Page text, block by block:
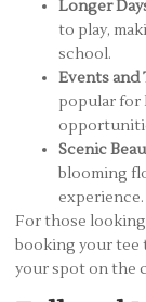
Longer
to play,
school.
Events and
popular for
Scenic
blooming
experience.
For those
booking your tee
your spot on the